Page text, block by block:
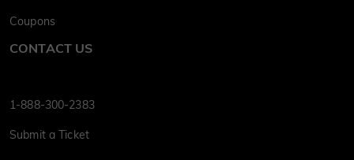
Coupons
CONTACT US
1-888-300-2383
Submit a Ticket